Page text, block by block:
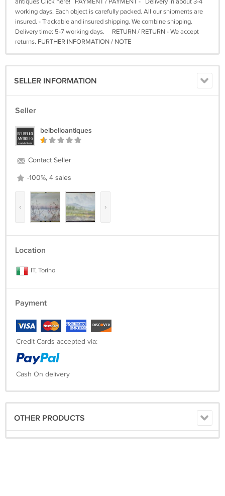
working days. Each object is carefully packed. All our shipments are
insured. - Trackable and insured shipping. We combine shipping.
Delivery time: 5-7 working days. RETURN / RETURN - We accept
returns. FURTHER INFORMATION / NOTE
SELLER INFORMATION
Seller
belbelloantiques
Contact Seller
-100%, 4 sales
‹ ›
Location
IT, Torino
Payment
Credit Cards accepted via:
Cash On delivery
OTHER PRODUCTS